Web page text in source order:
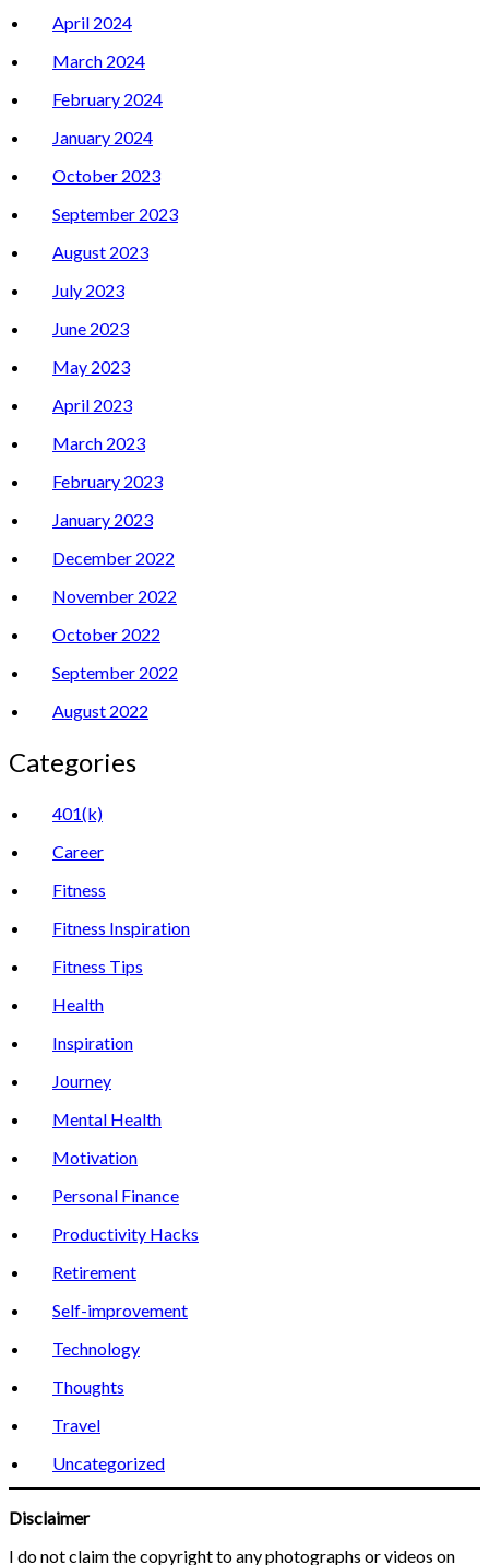
April 2024
March 2024
February 2024
January 2024
October 2023
September 2023
August 2023
July 2023
June 2023
May 2023
April 2023
March 2023
February 2023
January 2023
December 2022
November 2022
October 2022
September 2022
August 2022
Categories
401(k)
Career
Fitness
Fitness Inspiration
Fitness Tips
Health
Inspiration
Journey
Mental Health
Motivation
Personal Finance
Productivity Hacks
Retirement
Self-improvement
Technology
Thoughts
Travel
Uncategorized
Disclaimer
I do not claim the copyright to any photographs or videos on